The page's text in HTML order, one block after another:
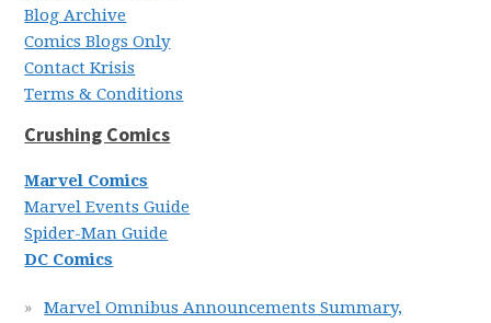
Blog Archive
Comics Blogs Only
Contact Krisis
Terms & Conditions
Crushing Comics
Marvel Comics
Marvel Events Guide
Spider-Man Guide
DC Comics
Marvel Omnibus Announcements Summary,